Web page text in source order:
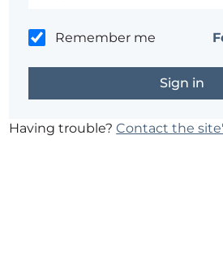
Remember me
Having trouble?Contact the